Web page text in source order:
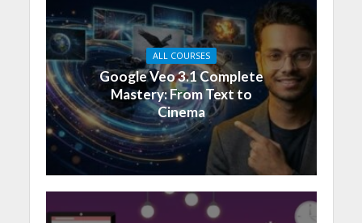
ALL COURSES
Google Veo 3.1 Complete
Mastery: From Text to
Cinema